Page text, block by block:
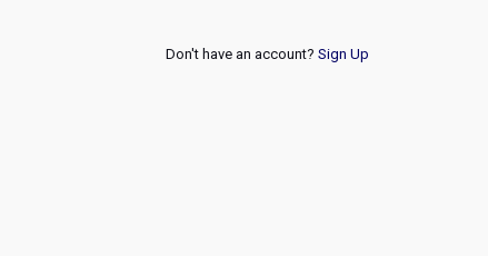
Don't have an account? Sign Up